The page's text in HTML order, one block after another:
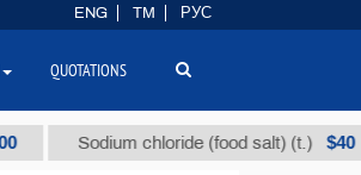
Sodium chloride (food salt) (t.) $40
ENG TM РУС
QUOTATIONS